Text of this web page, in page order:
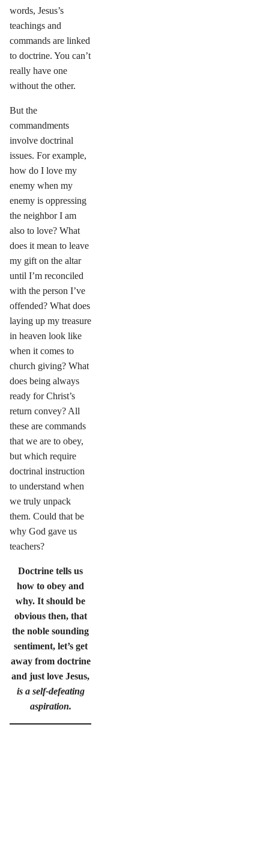
words, Jesus’s
teachings and
commands are linked
to doctrine. You can’t
really have one
without the other.
But the
commandments
involve doctrinal
issues. For example,
how do I love my
enemy when my
enemy is oppressing
the neighbor I am
also to love? What
does it mean to leave
my gift on the altar
until I’m reconciled
with the person I’ve
offended? What does
laying up my treasure
in heaven look like
when it comes to
church giving? What
does being always
ready for Christ’s
return convey? All
these are commands
that we are to obey,
but which require
doctrinal instruction
to understand when
we truly unpack
them. Could that be
why God gave us
teachers?
Doctrine tells us
how to obey and
why. It should be
obvious then, that
the noble sounding
sentiment, let’s get
away from doctrine
and just love Jesus,
is a self-defeating
aspiration.